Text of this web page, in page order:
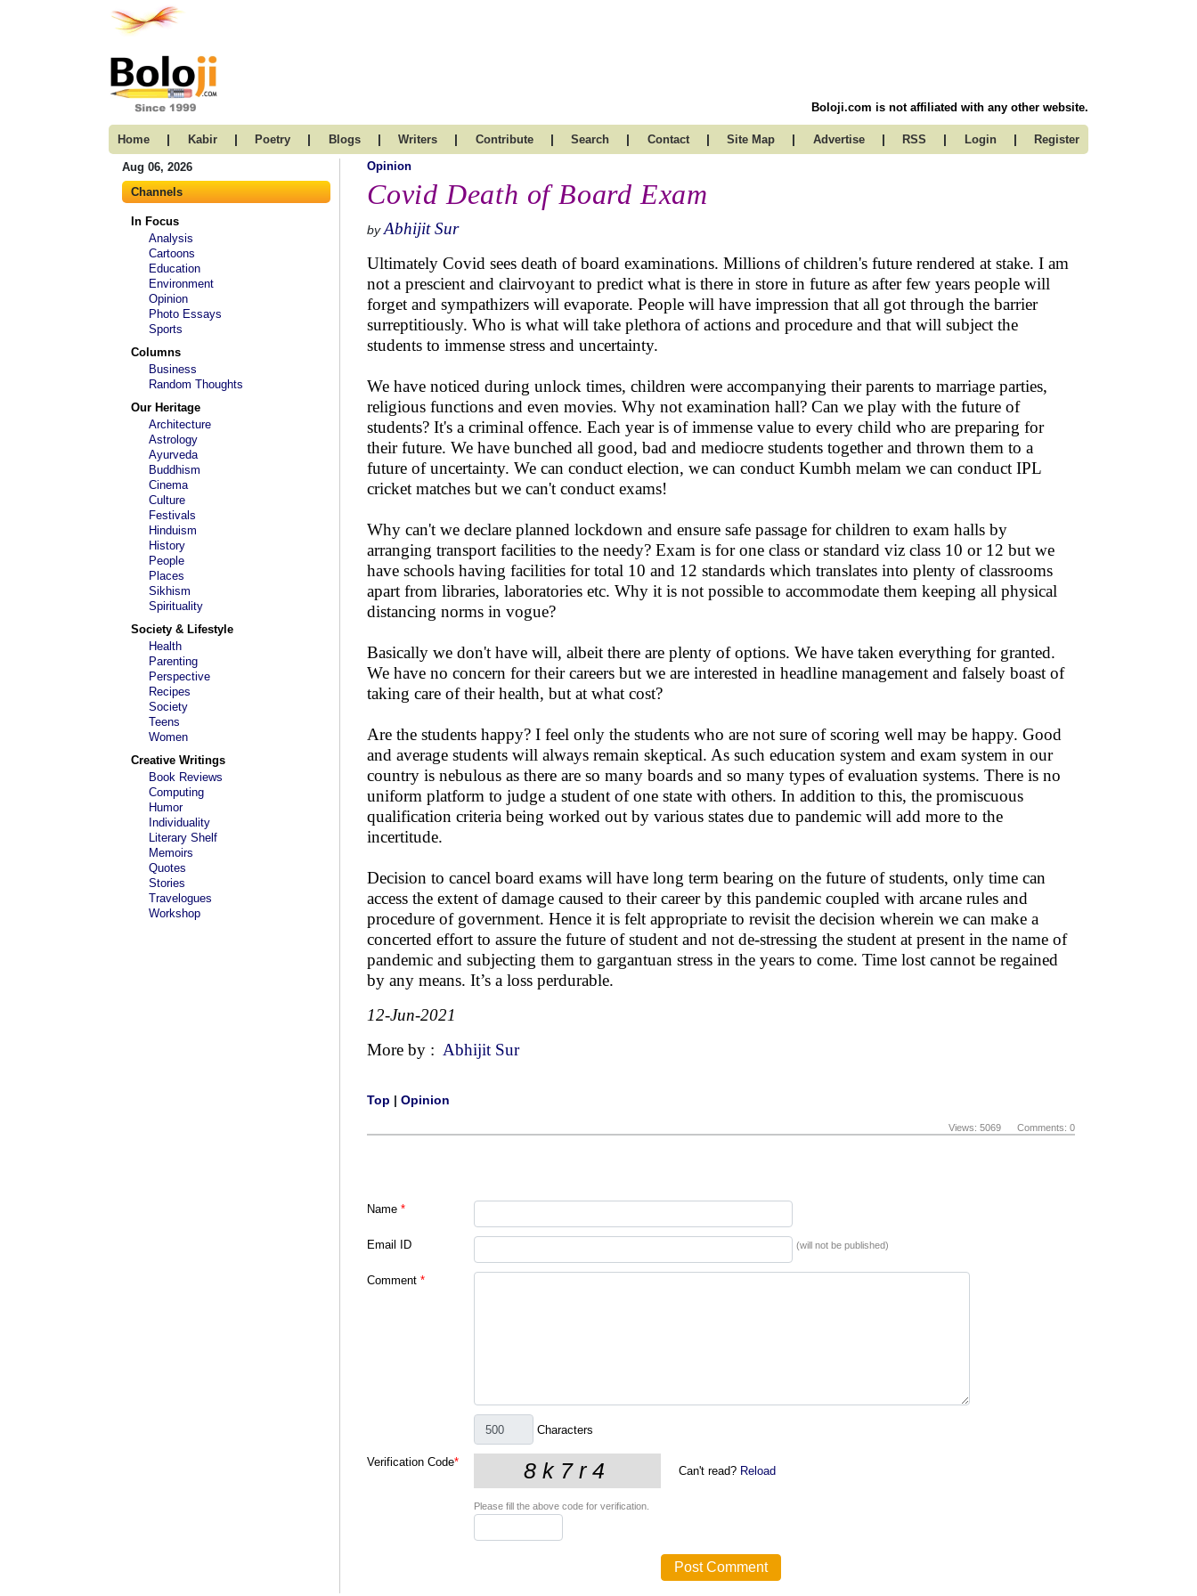
Boloji.com is not affiliated with any other website.
Home | Kabir | Poetry | Blogs | Writers | Contribute | Search | Contact | Site Map | Advertise | RSS | Login | Register
Aug 06, 2026
Channels
In Focus
Analysis
Cartoons
Education
Environment
Opinion
Photo Essays
Sports
Columns
Business
Random Thoughts
Our Heritage
Architecture
Astrology
Ayurveda
Buddhism
Cinema
Culture
Festivals
Hinduism
History
People
Places
Sikhism
Spirituality
Society & Lifestyle
Health
Parenting
Perspective
Recipes
Society
Teens
Women
Creative Writings
Book Reviews
Computing
Humor
Individuality
Literary Shelf
Memoirs
Quotes
Stories
Travelogues
Workshop
Opinion
Covid Death of Board Exam
by Abhijit Sur
Ultimately Covid sees death of board examinations. Millions of children's future rendered at stake. I am
not a prescient and clairvoyant to predict what is there in store in future as after few years people will
forget and sympathizers will evaporate. People will have impression that all got through the barrier
surreptitiously. Who is what will take plethora of actions and procedure and that will subject the
students to immense stress and uncertainty.
We have noticed during unlock times, children were accompanying their parents to marriage parties,
religious functions and even movies. Why not examination hall? Can we play with the future of
students? It's a criminal offence. Each year is of immense value to every child who are preparing for
their future. We have bunched all good, bad and mediocre students together and thrown them to a
future of uncertainty. We can conduct election, we can conduct Kumbh melam we can conduct IPL
cricket matches but we can't conduct exams!
Why can't we declare planned lockdown and ensure safe passage for children to exam halls by
arranging transport facilities to the needy? Exam is for one class or standard viz class 10 or 12 but we
have schools having facilities for total 10 and 12 standards which translates into plenty of classrooms
apart from libraries, laboratories etc. Why it is not possible to accommodate them keeping all physical
distancing norms in vogue?
Basically we don't have will, albeit there are plenty of options. We have taken everything for granted.
We have no concern for their careers but we are interested in headline management and falsely boast of
taking care of their health, but at what cost?
Are the students happy? I feel only the students who are not sure of scoring well may be happy. Good
and average students will always remain skeptical. As such education system and exam system in our
country is nebulous as there are so many boards and so many types of evaluation systems. There is no
uniform platform to judge a student of one state with others. In addition to this, the promiscuous
qualification criteria being worked out by various states due to pandemic will add more to the
incertitude.
Decision to cancel board exams will have long term bearing on the future of students, only time can
access the extent of damage caused to their career by this pandemic coupled with arcane rules and
procedure of government. Hence it is felt appropriate to revisit the decision wherein we can make a
concerted effort to assure the future of student and not de-stressing the student at present in the name of
pandemic and subjecting them to gargantuan stress in the years to come. Time lost cannot be regained
by any means. It’s a loss perdurable.
12-Jun-2021
More by : Abhijit Sur
Top | Opinion
Views: 5069 Comments: 0
Name *
Email ID (will not be published)
Comment *
Characters
Verification Code*
Can't read? Reload
Please fill the above code for verification.